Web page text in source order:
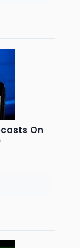
On